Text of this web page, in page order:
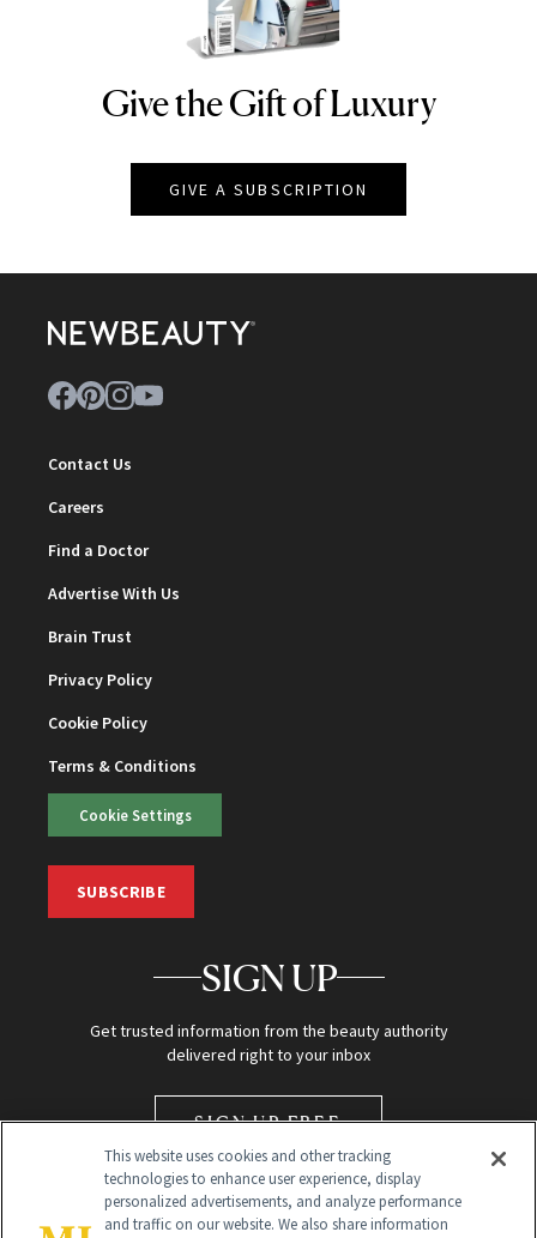
NEWBEAUTY
Give the Gift of Luxury
GIVE A SUBSCRIPTION
Contact Us
Careers
Find a Doctor
Advertise With Us
Brain Trust
Privacy Policy
Cookie Policy
Terms & Conditions
Cookie Settings
SUBSCRIBE
SIGN UP
Get trusted information from the beauty authority
delivered right to your inbox
SIGN UP FREE
This website uses cookies and other tracking
technologies to enhance user experience, display
personalized advertisements, and analyze performance
and traffic on our website. We also share information